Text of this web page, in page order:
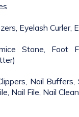
Eyelash Curler,
Stone, Foot
Nail
Nail File, Nail